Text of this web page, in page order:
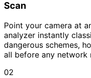
Scan
Point your camera at
analyzer instantly
dangerous schemes,
all before any network
02